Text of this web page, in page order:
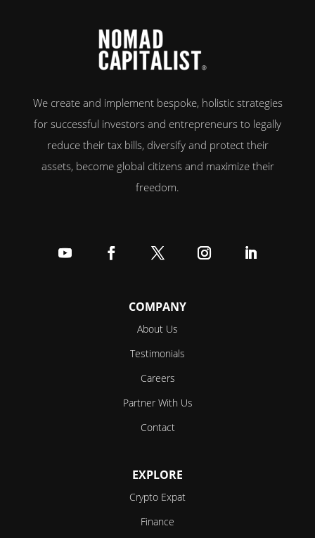
We create and implement bespoke, holistic strategies
for successful investors and entrepreneurs to legally
reduce their tax bills, diversify and protect their
assets, become global citizens and maximize their
freedom.
COMPANY
About Us
Testimonials
Careers
Partner With Us
Contact
EXPLORE
Crypto Expat
Finance